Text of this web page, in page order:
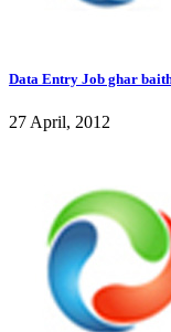
Data Entry Job ghar
27 April, 2012